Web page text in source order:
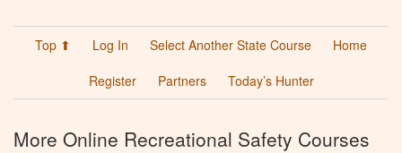
Top ⬆ Log In Select Another State Course
Home
Register
Partners Today’s Hunter
More Online Recreational Safety Courses